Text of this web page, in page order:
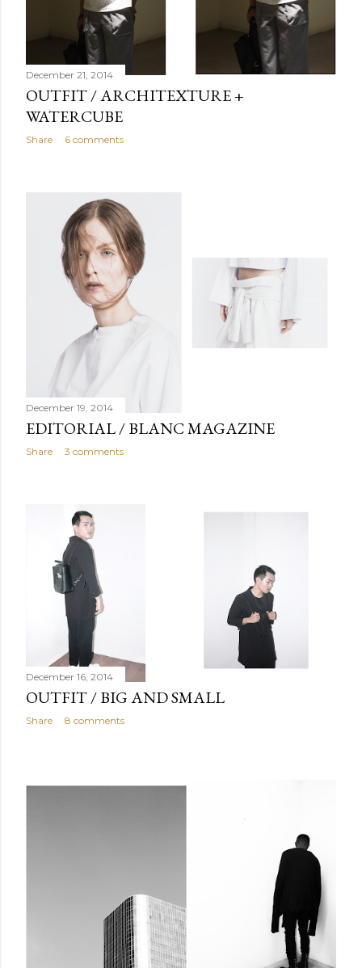
December 21, 2014
OUTFIT / ARCHITEXTURE +
WATERCUBE
Share 6 comments
December 19, 2014
EDITORIAL / BLANC MAGAZINE
Share 3 comments
December 16, 2014
OUTFIT / BIG AND SMALL
Share 8 comments